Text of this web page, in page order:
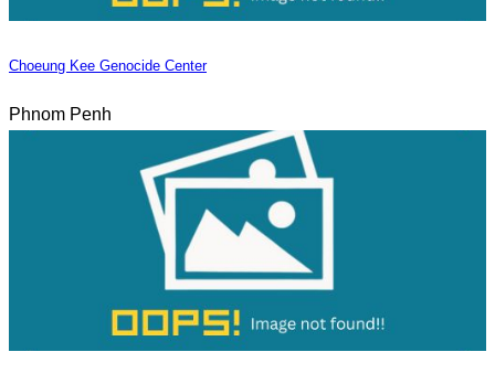
Choeung Kee Genocide Center
Phnom Penh